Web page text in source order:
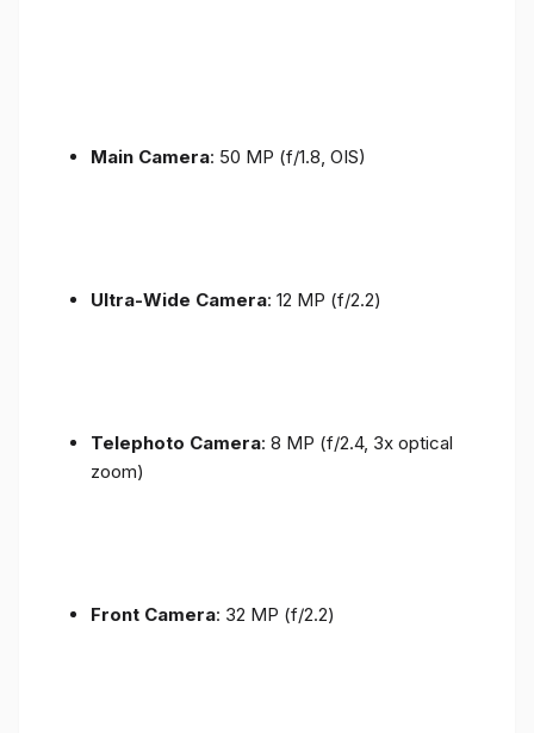
Main Camera: 50 MP (f/1.8, OIS)
Ultra-Wide Camera: 12 MP (f/2.2)
Telephoto Camera: 8 MP (f/2.4, 3x optical
zoom)
Front Camera: 32 MP (f/2.2)